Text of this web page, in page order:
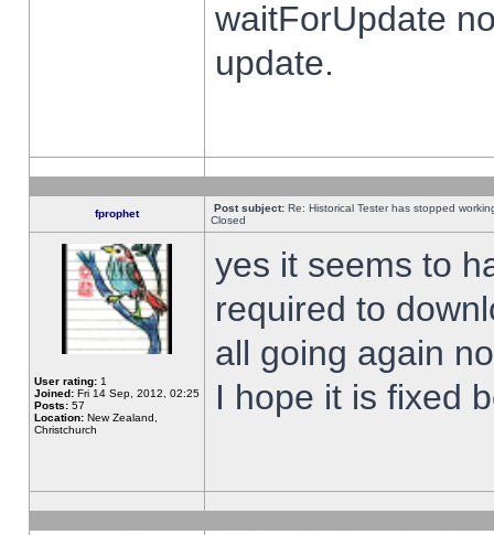
waitForUpdate
update.
fprophet Post subject: Re: Historical Tester has stopped
Closed
User rating: 1
Joined: Fri 14 Sep, 2012, 02:25
Posts: 57
Location: New Zealand,
Christchurch
yes it seems to
required to
all going again
I hope it is fixed